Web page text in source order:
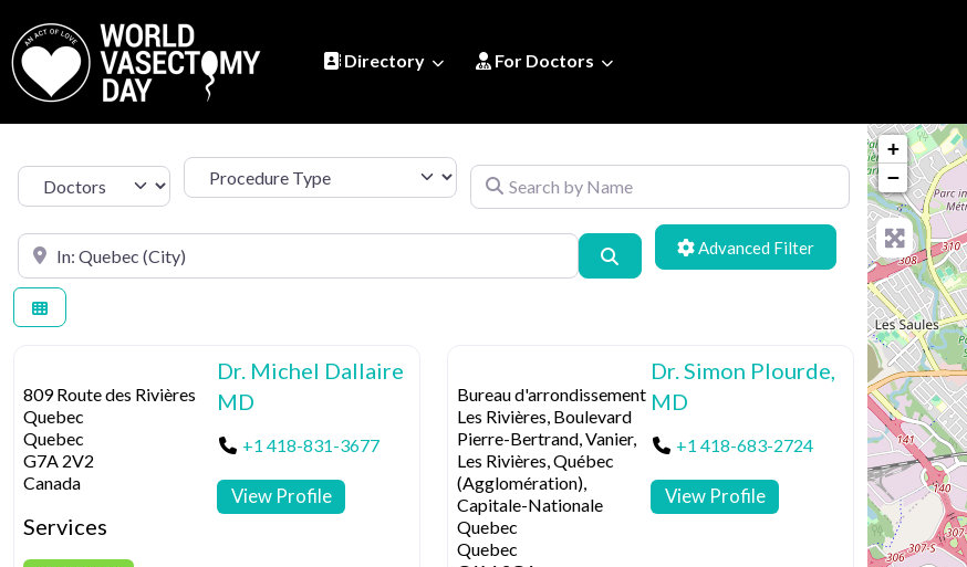
Directory For Doctors
Select search type Procedure Type Search by Name
Search by Location Advanced Filters
809 Route des Rivières
Quebec
Quebec
G7A 2V2
Canada
Services
Dr. Michel Dallaire
MD
+1 418-831-3677
View Profile
Bureau d'arrondissement
Les Rivières, Boulevard
Pierre-Bertrand, Vanier,
Les Rivières, Québec
(Agglomération),
Capitale-Nationale
Quebec
Quebec
Dr. Simon Plourde,
MD
+1 418-683-2724
View Profile
+
−